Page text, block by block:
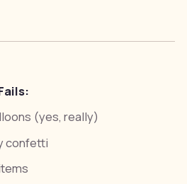
(yes, really)
confetti